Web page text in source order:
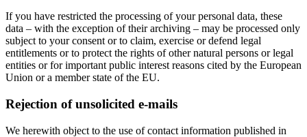
If you have restricted the processing of your personal data, these
data – with the exception of their archiving – may be processed only
subject to your consent or to claim, exercise or defend legal
entitlements or to protect the rights of other natural persons or legal
entities or for important public interest reasons cited by the European
Union or a member state of the EU.
Rejection of unsolicited e-mails
We herewith object to the use of contact information published in